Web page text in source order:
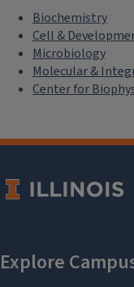
Biochemistry
Cell &
Microbiology
Molecular &
Center for